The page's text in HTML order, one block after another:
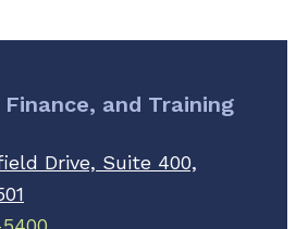
and Training
Drive, Suite 400,